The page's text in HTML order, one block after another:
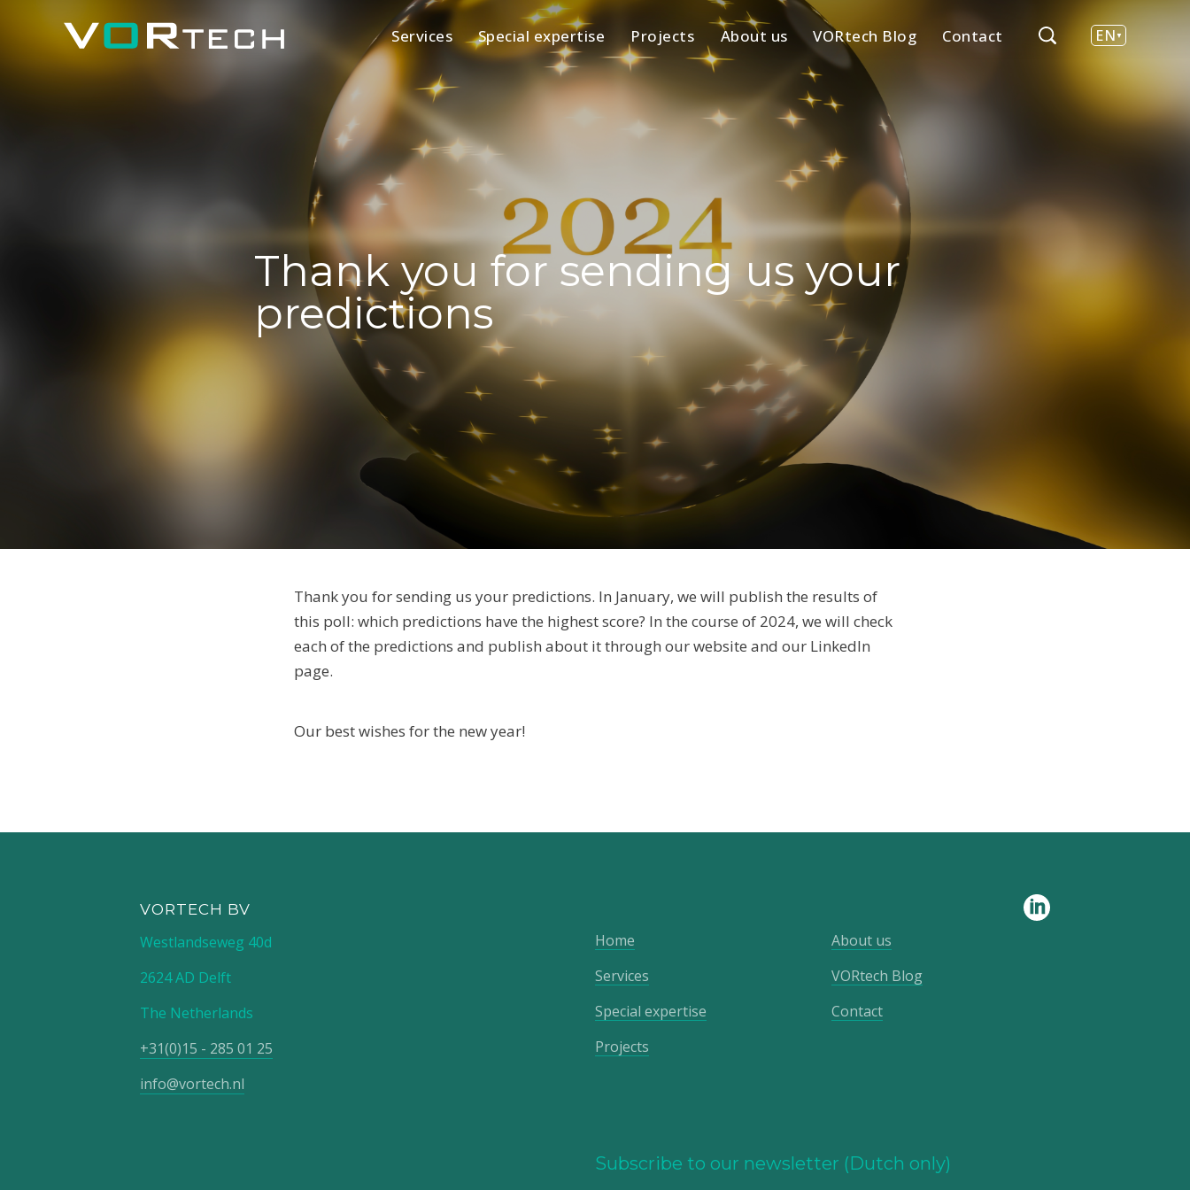
Services Special expertise Projects About us VORtech Blog Contact
EN
Thank you for sending us your
predictions
Thank you for sending us your predictions. In January, we will publish the results of
this poll: which predictions have the highest score? In the course of 2024, we will check
each of the predictions and publish about it through our website and our LinkedIn
page.
Our best wishes for the new year!
VORTECH BV
Westlandseweg 40d
2624 AD Delft
The Netherlands
+31(0)15 - 285 01 25
info@vortech.nl
Home
Services
Special expertise
Projects
About us
VORtech Blog
Contact
Subscribe to our newsletter (Dutch only)